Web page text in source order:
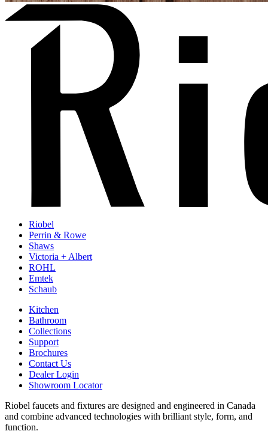
Riobel
Perrin & Rowe
Shaws
Victoria + Albert
ROHL
Emtek
Schaub
Kitchen
Bathroom
Collections
Support
Brochures
Contact Us
Dealer Login
Showroom Locator
Riobel faucets and fixtures are designed and engineered in Canada
and combine advanced technologies with brilliant style, form, and
function.